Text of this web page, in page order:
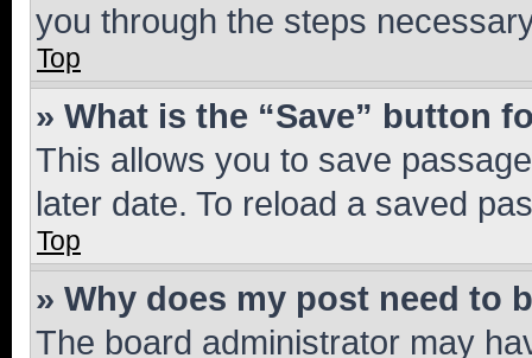
you through the steps
Top
» What is the “Save” button
This allows you to save
later date. To reload a saved
Top
» Why does my post need to
The board administrator may